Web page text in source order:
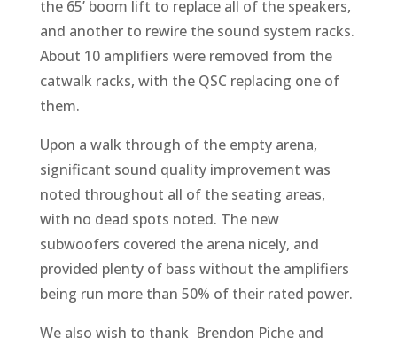
the 65’ boom lift to replace all of the speakers,
and another to rewire the sound system racks.
About 10 amplifiers were removed from the
catwalk racks, with the QSC replacing one of
them.
Upon a walk through of the empty arena,
significant sound quality improvement was
noted throughout all of the seating areas,
with no dead spots noted. The new
subwoofers covered the arena nicely, and
provided plenty of bass without the amplifiers
being run more than 50% of their rated power.
We also wish to thank Brendon Piche and